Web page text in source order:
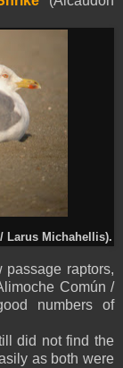
Larus Michahellis).
raptors,
Común /
numbers of
did not find the
as both were